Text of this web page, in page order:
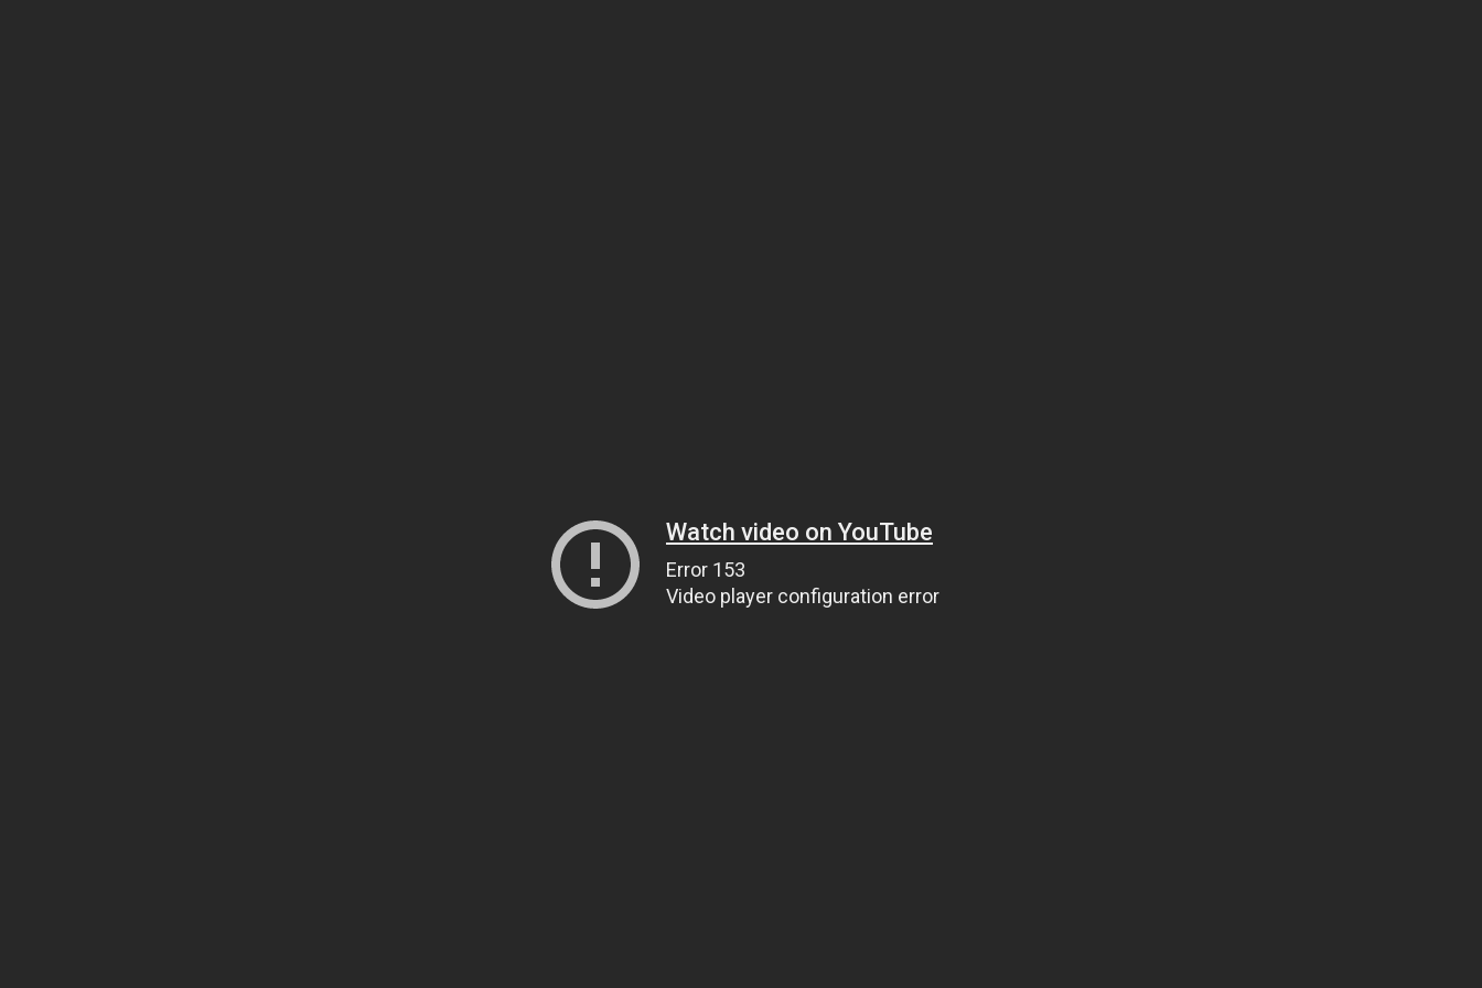
Watch video on YouTube
Error 153
Video player configuration error